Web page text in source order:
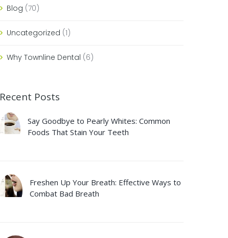
Blog (70)
Uncategorized (1)
Why Townline Dental (6)
Recent Posts
Say Goodbye to Pearly Whites: Common
Foods That Stain Your Teeth
Freshen Up Your Breath: Effective Ways to
Combat Bad Breath